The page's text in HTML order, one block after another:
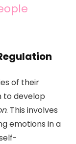
of their
to develop
. This involves
emotions in a